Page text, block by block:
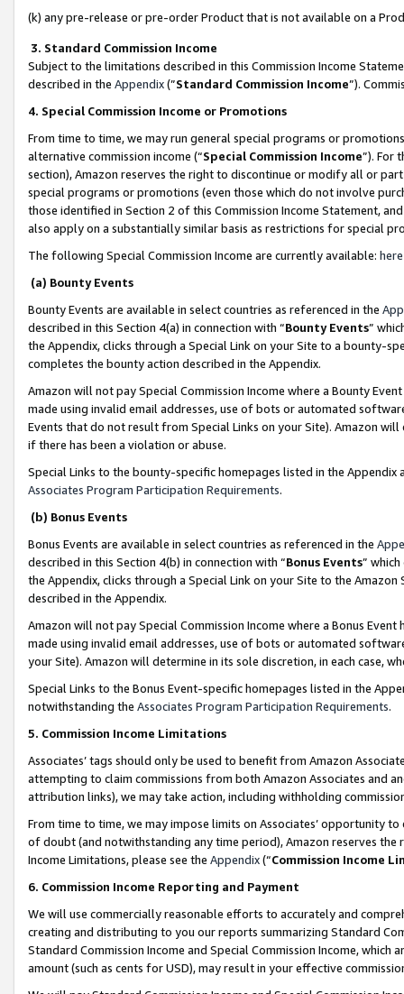
(k) any pre-release or pre-order Product that is not available on a
3. Standard Commission Income
Subject to the limitations described in this Commission Income
described in the Appendix(”Standard Commission Income”).
4. Special Commission Income or Promotions
From time to time, we may run general special programs or
alternative commission income (“Special Commission Income”). For
section), Amazon reserves the right to discontinue or modify all or
special programs or promotions (even those which do not involve
those identified in Section 2 of this Commission Income Statement,
also apply on a substantially similar basis as restrictions for special
The following Special Commission Income are currently available: here
(a) Bounty Events
Bounty Events are available in select countries as referenced in the
described in this Section 4(a) in connection with “Bounty Events”
the Appendix, clicks through a Special Link on your Site to a bounty-
completes the bounty action described in the Appendix.
Amazon will not pay Special Commission Income where a Bounty
made using invalid email addresses, use of bots or automated
Events that do not result from Special Links on your Site). Amazon
if there has been a violation or abuse.
Special Links to the bounty-specific homepages listed in the
Associates Program Participation Requirements.
(b) Bonus Events
Bonus Events are available in select countries as referenced in the
described in this Section 4(b) in connection with “Bonus Events”
the Appendix, clicks through a Special Link on your Site to the
described in the Appendix.
Amazon will not pay Special Commission Income where a Bonus
made using invalid email addresses, use of bots or automated
your Site). Amazon will determine in its sole discretion, in each case,
Special Links to the Bonus Event-specific homepages listed in the
notwithstanding the Associates Program Participation Requirements.
5. Commission Income Limitations
Associates’ tags should only be used to benefit from Amazon
attempting to claim commissions from both Amazon Associates and
attribution links), we may take action, including withholding
From time to time, we may impose limits on Associates’ opportunity
of doubt (and notwithstanding any time period), Amazon reserves
Income Limitations, please see the Appendix(“Commission Income
6. Commission Income Reporting and Payment
We will use commercially reasonable efforts to accurately and
creating and distributing to you our reports summarizing Standard
Standard Commission Income and Special Commission Income,
amount (such as cents for USD), may result in your effective